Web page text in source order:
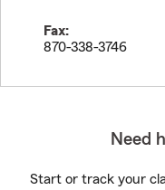
Fax:
870-338-3746
Need
Start or track your